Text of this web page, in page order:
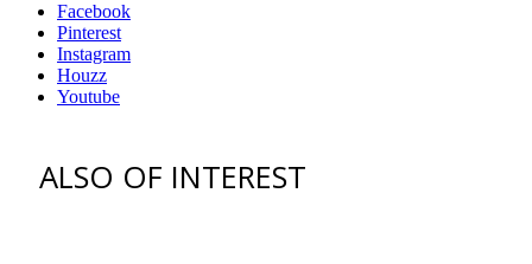
Facebook
Pinterest
Instagram
Houzz
Youtube
ALSO OF INTEREST